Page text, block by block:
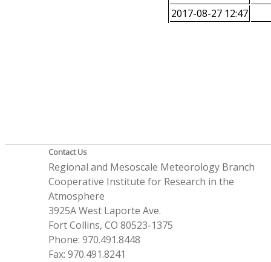
2017-08-27 12:47
Contact Us
Regional and Mesoscale Meteorology Branch
Cooperative Institute for Research in the
Atmosphere
3925A West Laporte Ave.
Fort Collins, CO 80523-1375
Phone: 970.491.8448
Fax: 970.491.8241